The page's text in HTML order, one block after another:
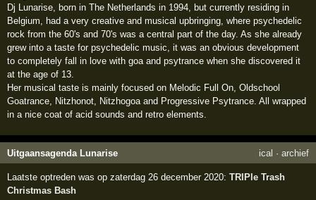
Dj Lunarise, born in The Netherlands in 1994, but currently residing in
Belgium, had a very creative and musical upbringing, where psychedelic
rock from the 60's and 70's was a central part of the day. As she already
grew into a taste for psychedelic music, it was an obvious development
to completely fall in love with goa and psytrance when she discovered it
at the age of 13.
Her musical taste is mainly focused on Melodic Full On, Oldschool
Goatrance, Nitzhonot, Nitzhogoa and Progressive Psytrance. All wrapped
in a nice coat of acid sounds and retro elements.
Uitgaansagenda Lunarise ical · archief
Laatste optreden was op zaterdag 26 december 2020:TRIPle Trash
Christmas Bash